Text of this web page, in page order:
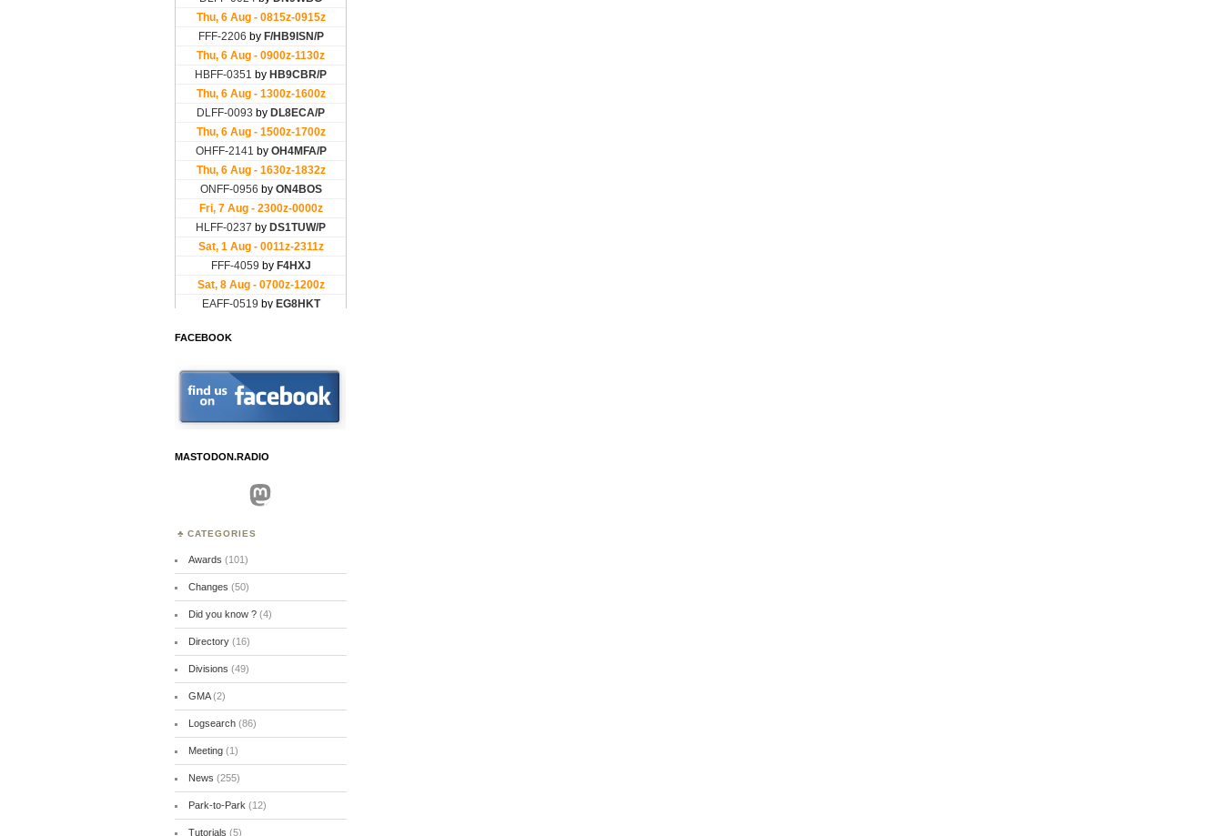
FACEBOOK
MASTODON.RADIO
Mastodon
CATEGORIES
Awards (101)
Changes (50)
Did you know ?(4)
Directory(16)
Divisions (49)
GMA(2)
Logsearch(86)
Meeting(1)
News (255)
Park-to-Park (12)
Tutorials (5)